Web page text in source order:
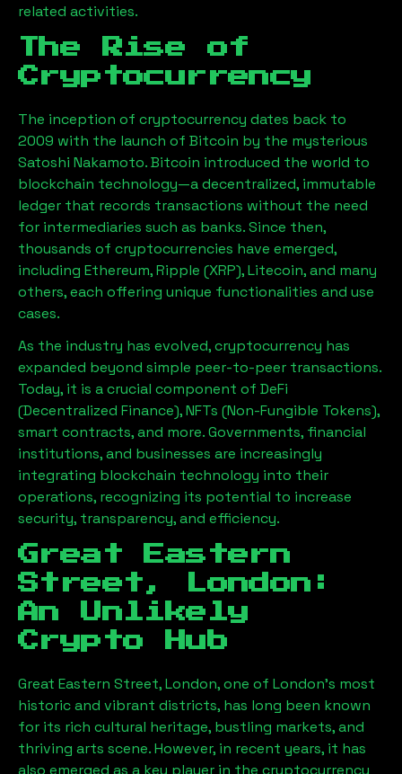
related activities.
The Rise of
Cryptocurrency
The inception of cryptocurrency dates back to
2009 with the launch of Bitcoin by the mysterious
Satoshi Nakamoto. Bitcoin introduced the world to
blockchain technology—a decentralized, immutable
ledger that records transactions without the need
for intermediaries such as banks. Since then,
thousands of cryptocurrencies have emerged,
including Ethereum, Ripple (XRP), Litecoin, and many
others, each offering unique functionalities and use
cases.
As the industry has evolved, cryptocurrency has
expanded beyond simple peer-to-peer transactions.
Today, it is a crucial component of DeFi
(Decentralized Finance), NFTs (Non-Fungible Tokens),
smart contracts, and more. Governments, financial
institutions, and businesses are increasingly
integrating blockchain technology into their
operations, recognizing its potential to increase
security, transparency, and efficiency.
Great Eastern
Street, London :
An Unlikely
Crypto Hub
Great Eastern Street, London, one of London’s most
historic and vibrant districts, has long been known
for its rich cultural heritage, bustling markets, and
thriving arts scene. However, in recent years, it has
also emerged as a key player in the cryptocurrency